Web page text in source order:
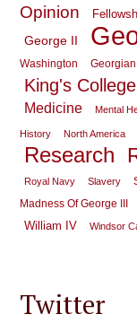
Opinion
George II
Washington
King's
Medicine Mental
History North America
Research
Royal Navy Slavery
Madness Of George III
William IV Windsor
Twitter